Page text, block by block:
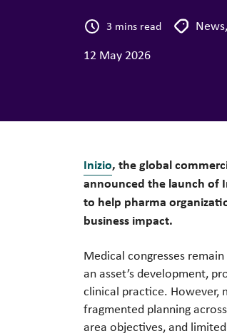
3 mins read News,
12 May 2026
Inizio, the global
announced the launch of
to help pharma
business impact.
Medical congresses
an asset’s development,
clinical practice. However,
fragmented planning
area objectives, and